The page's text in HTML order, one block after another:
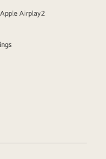
Airplay2